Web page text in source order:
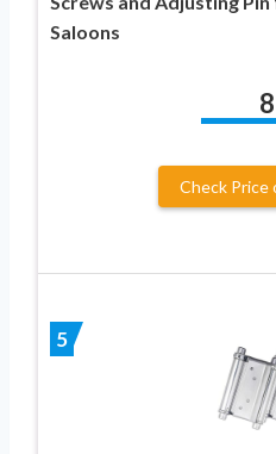
Saloons
8
Check Price
5